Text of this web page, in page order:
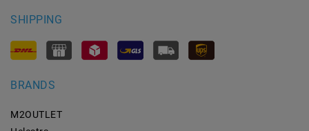
SHIPPING
BRANDS
M2OUTLET